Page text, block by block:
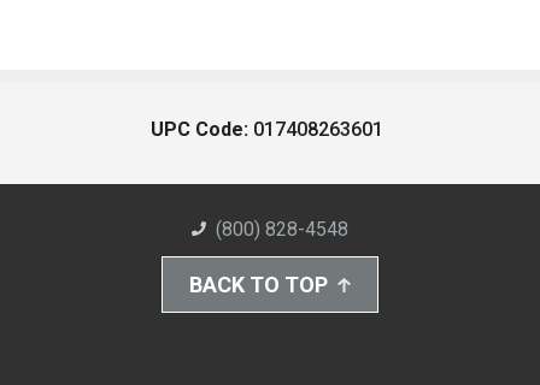
UPC Code: 017408263601
(800) 828-4548
BACK TO TOP